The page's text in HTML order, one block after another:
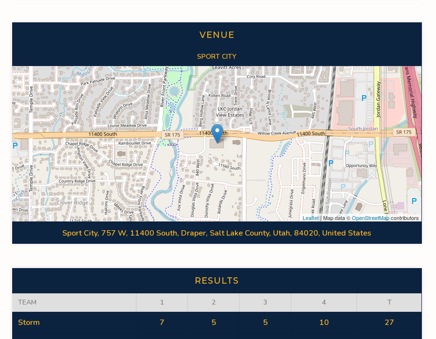
VENUE
SPORT CITY
Leaflet| Map data ©OpenStreetMapcontributors
Sport City, 757 W, 11400 South, Draper, Salt Lake County, Utah, 84020, United States
RESULTS
TEAM 1 2 3 4 T
Storm 7 5 5 10 27